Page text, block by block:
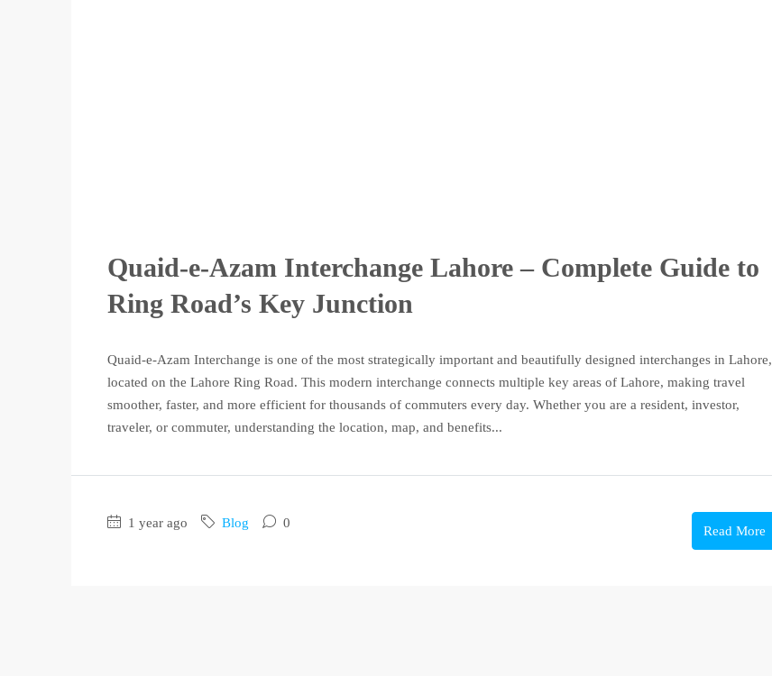
Quaid-e-Azam Interchange Lahore – Complete Guide to
Ring Road’s Key Junction
Quaid-e-Azam Interchange is one of the most strategically important and beautifully designed interchanges in Lahore,
located on the Lahore Ring Road. This modern interchange connects multiple key areas of Lahore, making travel
smoother, faster, and more efficient for thousands of commuters every day. Whether you are a resident, investor,
traveler, or commuter, understanding the location, map, and benefits...
1 year ago Blog 0
Read More